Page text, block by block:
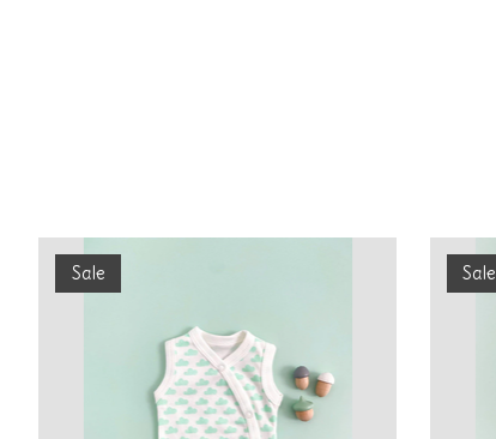
Product carousel items
Sale Sale